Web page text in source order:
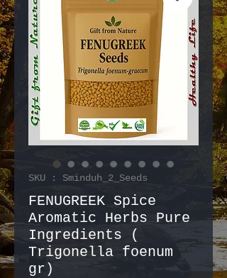
SKU : Sminduh_2_Seeds
FENUGREEK Spice
Aromatic Herbs Pure
Ingredients (
Trigonella foenum
gr)